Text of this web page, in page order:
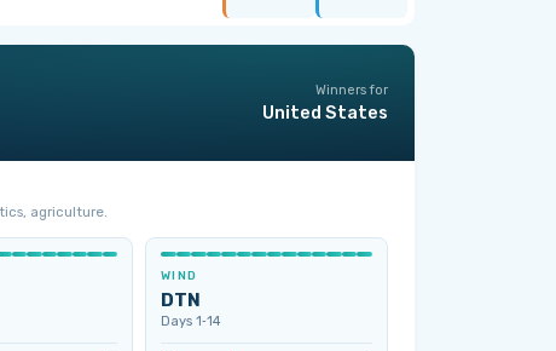
Winners for
United States
agriculture.
WIND
DTN
Days 1‑14